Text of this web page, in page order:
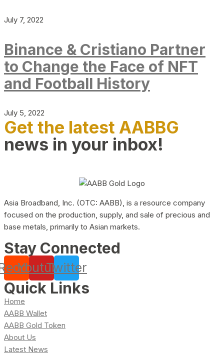
July 7, 2022
Binance & Cristiano Partner
to Change the Face of NFT
and Football History
July 5, 2022
Get the latest AABBG
news in your inbox!
Asia Broadband, Inc. (OTC: AABB), is a resource company
focused on the production, supply, and sale of precious and
base metals, primarily to Asian markets.
Stay Connected
YoutubeTwitter
Quick Links
Home
AABB Wallet
AABB Gold Token
About Us
Latest News